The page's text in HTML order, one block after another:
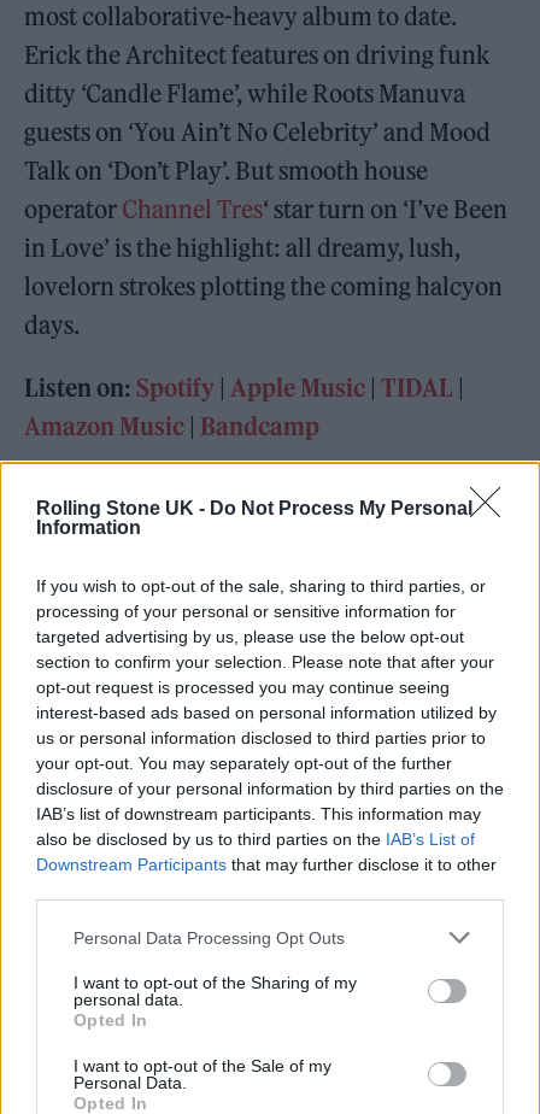
Rolling Stone UK - Do Not Process My Personal
Information
If you wish to opt-out of the sale, sharing to third parties, or
processing of your personal or sensitive information for
targeted advertising by us, please use the below opt-out
section to confirm your selection. Please note that after your
opt-out request is processed you may continue seeing
interest-based ads based on personal information utilized by
us or personal information disclosed to third parties prior to
your opt-out. You may separately opt-out of the further
disclosure of your personal information by third parties on the
IAB’s list of downstream participants. This information may
also be disclosed by us to third parties on the IAB’s List of
Downstream Participants that may further disclose it to other
Personal Data Processing Opt Outs
I want to opt-out of the Sharing of my
personal data.
Opted In
I want to opt-out of the Sale of my
Personal Data.
Opted In
most collaborative-heavy album to date.
Erick the Architect features on driving funk
ditty ‘Candle Flame’, while Roots Manuva
guests on ‘You Ain’t No Celebrity’ and Mood
Talk on ‘Don’t Play’. But smooth house
operator Channel Tres‘ star turn on ‘I’ve Been
in Love’ is the highlight: all dreamy, lush,
lovelorn strokes plotting the coming halcyon
days.
Listen on: Spotify |Apple Music | TIDAL |
Amazon Music | Bandcamp